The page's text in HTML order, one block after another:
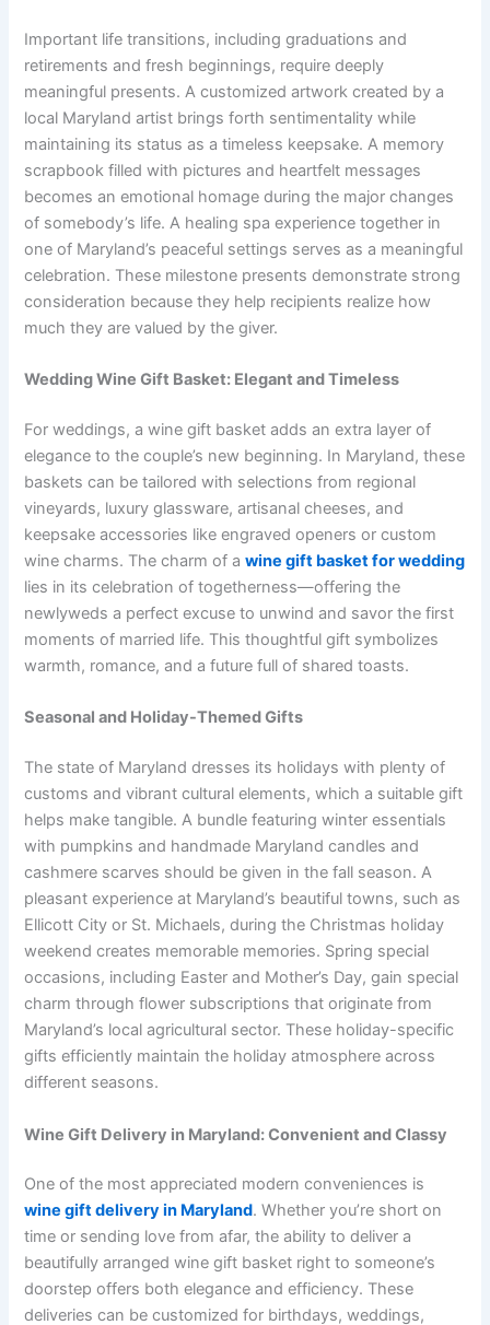
Important life transitions, including graduations and
retirements and fresh beginnings, require deeply
meaningful presents. A customized artwork created by a
local Maryland artist brings forth sentimentality while
maintaining its status as a timeless keepsake. A memory
scrapbook filled with pictures and heartfelt messages
becomes an emotional homage during the major changes
of somebody’s life. A healing spa experience together in
one of Maryland’s peaceful settings serves as a meaningful
celebration. These milestone presents demonstrate strong
consideration because they help recipients realize how
much they are valued by the giver.
Wedding Wine Gift Basket: Elegant and Timeless
For weddings, a wine gift basket adds an extra layer of
elegance to the couple’s new beginning. In Maryland, these
baskets can be tailored with selections from regional
vineyards, luxury glassware, artisanal cheeses, and
keepsake accessories like engraved openers or custom
wine charms. The charm of awine gift basket for wedding
lies in its celebration of togetherness—offering the
newlyweds a perfect excuse to unwind and savor the first
moments of married life. This thoughtful gift symbolizes
warmth, romance, and a future full of shared toasts.
Seasonal and Holiday-Themed Gifts
The state of Maryland dresses its holidays with plenty of
customs and vibrant cultural elements, which a suitable gift
helps make tangible. A bundle featuring winter essentials
with pumpkins and handmade Maryland candles and
cashmere scarves should be given in the fall season. A
pleasant experience at Maryland’s beautiful towns, such as
Ellicott City or St. Michaels, during the Christmas holiday
weekend creates memorable memories. Spring special
occasions, including Easter and Mother’s Day, gain special
charm through flower subscriptions that originate from
Maryland’s local agricultural sector. These holiday-specific
gifts efficiently maintain the holiday atmosphere across
different seasons.
Wine Gift Delivery in Maryland: Convenient and Classy
One of the most appreciated modern conveniences is
wine gift delivery in Maryland. Whether you’re short on
time or sending love from afar, the ability to deliver a
beautifully arranged wine gift basket right to someone’s
doorstep offers both elegance and efficiency. These
deliveries can be customized for birthdays, weddings,